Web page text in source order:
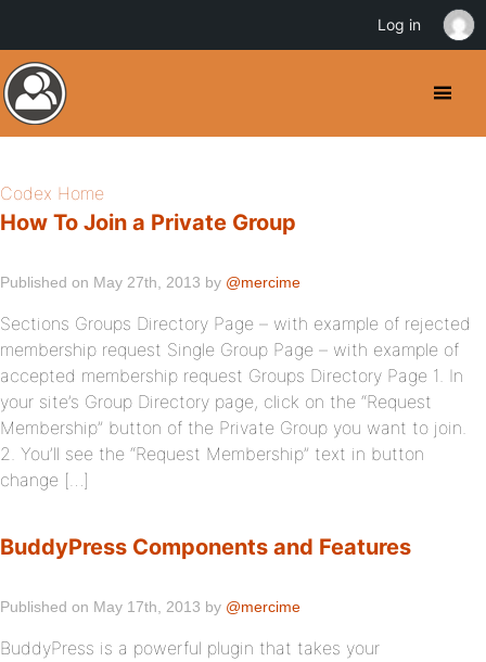
Codex Home
How To Join a Private Group
Published on May 27th, 2013 by @mercime
Sections Groups Directory Page – with example of rejected
membership request Single Group Page – with example of
accepted membership request Groups Directory Page 1. In
your site’s Group Directory page, click on the “Request
Membership” button of the Private Group you want to join.
2. You’ll see the “Request Membership” text in button
change […]
BuddyPress Components and Features
Published on May 17th, 2013 by @mercime
BuddyPress is a powerful plugin that takes your
Log in